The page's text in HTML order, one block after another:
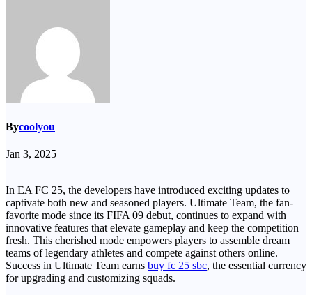
Bycoolyou
Jan 3, 2025
In EA FC 25, the developers have introduced exciting updates to
captivate both new and seasoned players. Ultimate Team, the fan-
favorite mode since its FIFA 09 debut, continues to expand with
innovative features that elevate gameplay and keep the competition
fresh. This cherished mode empowers players to assemble dream
teams of legendary athletes and compete against others online.
Success in Ultimate Team earns buy fc 25 sbc, the essential currency
for upgrading and customizing squads.